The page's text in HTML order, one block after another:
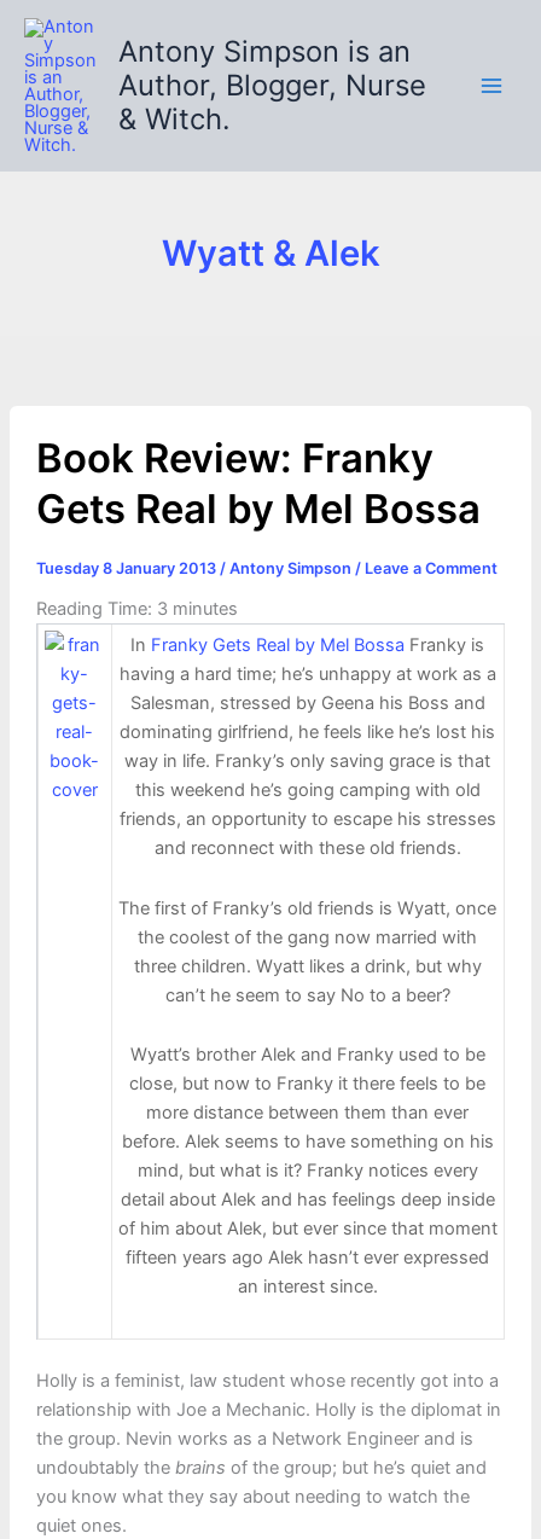
Skip
content
Antony Simpson is an
Author, Blogger, Nurse
& Witch.
Wyatt & Alek
Book Review: Franky
Gets Real by Mel Bossa
Tuesday 8 January 2013 / Antony Simpson / Leave a Comment
Reading Time: 3 minutes
In Franky Gets Real by Mel Bossa Franky is
having a hard time; he’s unhappy at work as a
Salesman, stressed by Geena his Boss and
dominating girlfriend, he feels like he’s lost his
way in life. Franky’s only saving grace is that
this weekend he’s going camping with old
friends, an opportunity to escape his stresses
and reconnect with these old friends.
The first of Franky’s old friends is Wyatt, once
the coolest of the gang now married with
three children. Wyatt likes a drink, but why
can’t he seem to say No to a beer?
Wyatt’s brother Alek and Franky used to be
close, but now to Franky it there feels to be
more distance between them than ever
before. Alek seems to have something on his
mind, but what is it? Franky notices every
detail about Alek and has feelings deep inside
of him about Alek, but ever since that moment
fifteen years ago Alek hasn’t ever expressed
an interest since.
Holly is a feminist, law student whose recently got into a
relationship with Joe a Mechanic. Holly is the diplomat in
the group. Nevin works as a Network Engineer and is
undoubtably the brains of the group; but he’s quiet and
you know what they say about needing to watch the
quiet ones.